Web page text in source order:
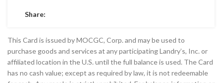
Share:
This Card is issued by MOCGC, Corp. and may be used to
purchase goods and services at any participating Landry’s, Inc. or
affiliated location in the U.S. until the full balance is used. The Card
has no cash value; except as required by law, it is not redeemable